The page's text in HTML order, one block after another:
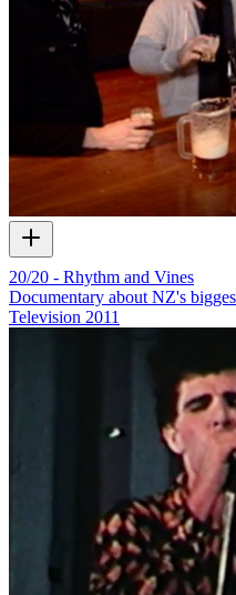
20/20 - Rhythm and Vines
Documentary about NZ's
Television 2011